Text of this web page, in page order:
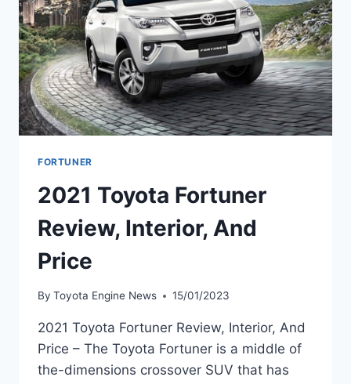
FORTUNER
2021 Toyota Fortuner
Review, Interior, And
Price
By Toyota Engine News 15/01/2023
2021 Toyota Fortuner Review, Interior, And
Price – The Toyota Fortuner is a middle of
the-dimensions crossover SUV that has